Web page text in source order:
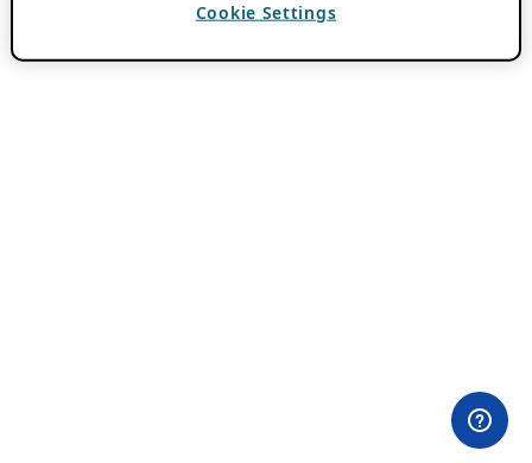
Cookie Settings